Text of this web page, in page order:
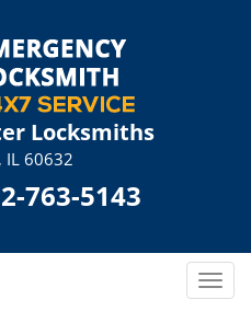
Locksmiths
IL 60632
763-5143
T